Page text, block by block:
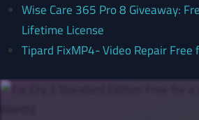
Wise Care 365 Pro 8 Giveaway:
Lifetime License
Tipard FixMP4- Video Repair Free